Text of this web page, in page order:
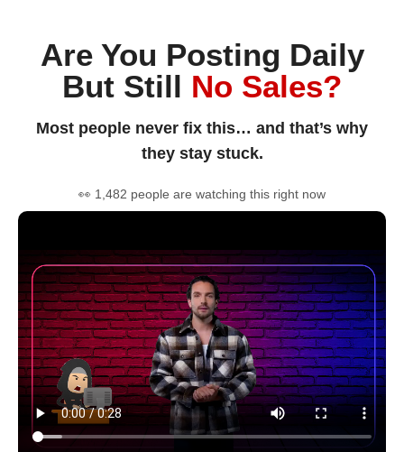
Are You Posting Daily
But Still No Sales?
Most people never fix this… and that’s why
they stay stuck.
👀 1,482 people are watching this right now